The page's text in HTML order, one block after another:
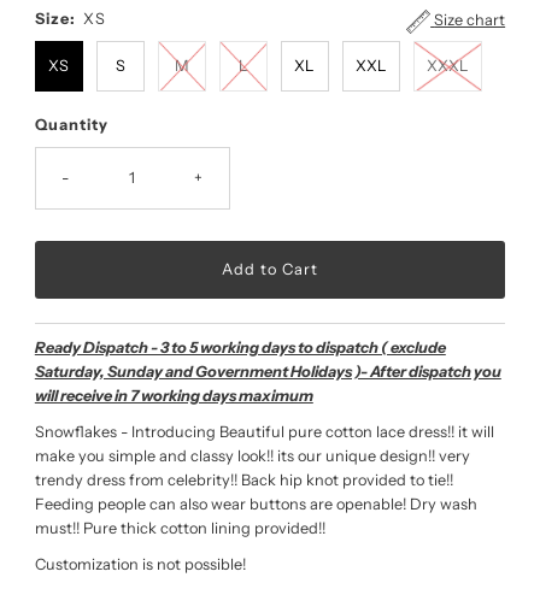
Size chart
Size: XS
XS S M L XL XXL XXXL
Quantity
- +
Ready Dispatch - 3 to 5 working days to dispatch ( exclude
Saturday, Sunday and Government Holidays )- After dispatch you
will receive in 7 working days maximum
Snowflakes - Introducing Beautiful pure cotton lace dress!! it will
make you simple and classy look!! its our unique design!! very
trendy dress from celebrity!! Back hip knot provided to tie!!
Feeding people can also wear buttons are openable! Dry wash
must!! Pure thick cotton lining provided!!
Customization is not possible!